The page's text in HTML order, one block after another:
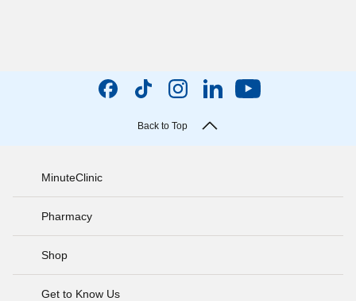
Back to Top
MinuteClinic
Pharmacy
Shop
Get to Know Us